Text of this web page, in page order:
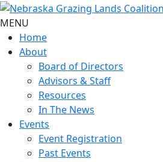
MENU
Home
About
Board of Directors
Advisors & Staff
Resources
In The News
Events
Event Registration
Past Events